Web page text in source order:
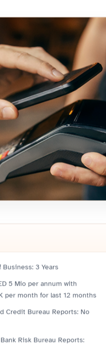
3 Years
5 Mio per annum with
per month for last 12 months
Credit Bureau Reports: No
Risk Bureau Reports: